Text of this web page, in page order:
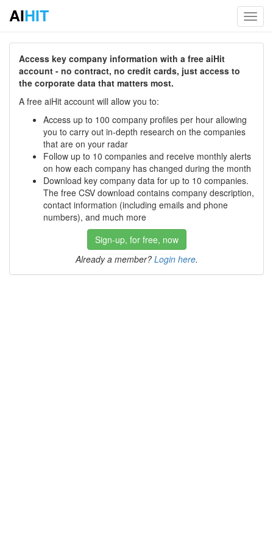
AIHIT
Access key company information with a free aiHit
account - no contract, no credit cards, just access to
the corporate data that matters most.
A free aiHit account will allow you to:
Access up to 100 company profiles per hour allowing
you to carry out in-depth research on the companies
that are on your radar
Follow up to 10 companies and receive monthly alerts
on how each company has changed during the month
Download key company data for up to 10 companies.
The free CSV download contains company description,
contact information (including emails and phone
numbers), and much more
Sign-up, for free, now
Already a member? Login here.